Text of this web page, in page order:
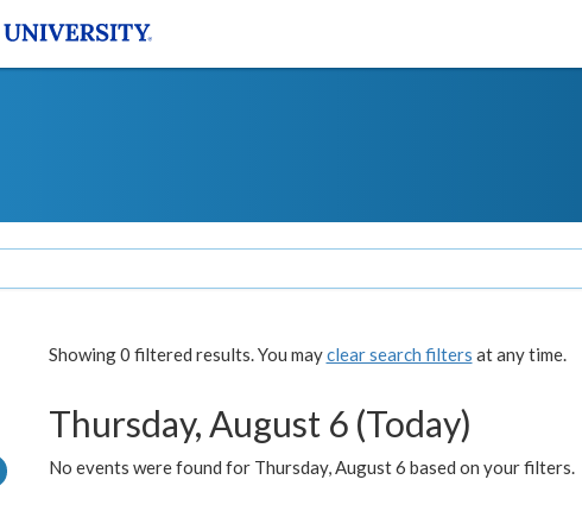
Showing 0 filtered results. You mayclear search filters at any time.
Thursday, August 6 (Today)
No events were found for Thursday, August 6 based on your filters.